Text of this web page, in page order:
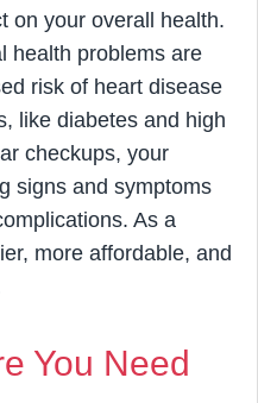
on your overall health.
health problems are
risk of heart disease
like diabetes and high
checkups, your
signs and symptoms
As a
more affordable, and
You Need